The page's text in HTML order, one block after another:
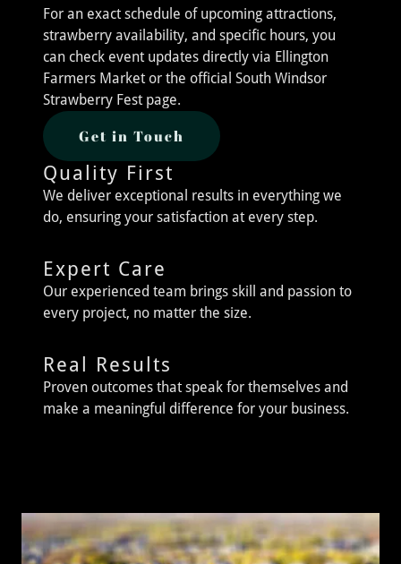
For an exact schedule of upcoming attractions,
strawberry availability, and specific hours, you
can check event updates directly via Ellington
Farmers Market or the official South Windsor
Strawberry Fest page.
Get in Touch
Quality First
We deliver exceptional results in everything we
do, ensuring your satisfaction at every step.
Expert Care
Our experienced team brings skill and passion to
every project, no matter the size.
Real Results
Proven outcomes that speak for themselves and
make a meaningful difference for your business.